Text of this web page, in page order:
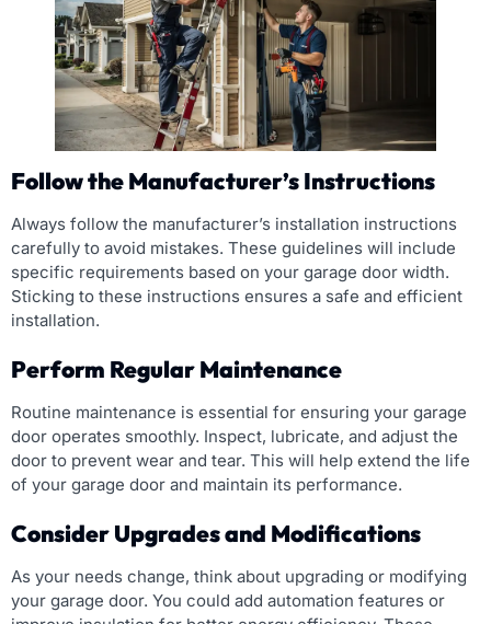
Follow the Manufacturer’s Instructions
Always follow the manufacturer’s installation instructions
carefully to avoid mistakes. These guidelines will include
specific requirements based on your garage door width.
Sticking to these instructions ensures a safe and efficient
installation.
Perform Regular Maintenance
Routine maintenance is essential for ensuring your garage
door operates smoothly. Inspect, lubricate, and adjust the
door to prevent wear and tear. This will help extend the life
of your garage door and maintain its performance.
Consider Upgrades and Modifications
As your needs change, think about upgrading or modifying
your garage door. You could add automation features or